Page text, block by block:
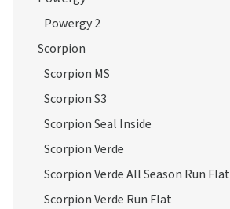
Powergy 2
Scorpion
Scorpion MS
Scorpion S3
Scorpion Seal Inside
Scorpion Verde
Scorpion Verde All Season Run Flat
Scorpion Verde Run Flat